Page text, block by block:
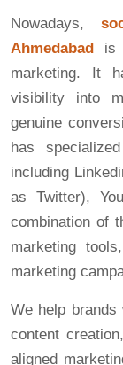
Nowadays,
Ahmedabad is
marketing. It
visibility into
genuine
has
including
as Twitter),
combination of
marketing
marketing
We help brands
content
aligned